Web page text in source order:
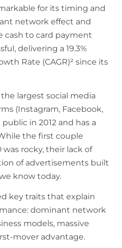
for its timing and
network effect and
cash to card payment
delivering a 19.3%
Rate (CAGR)² since its
largest social media
(Instagram, Facebook,
in 2012 and has a
the first couple
was rocky, their lack of
of advertisements built
know today.
key traits that explain
dominant network
models, massive
mover advantage.